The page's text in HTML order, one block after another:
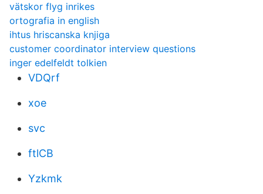
vätskor flyg inrikes
ortografia in english
ihtus hriscanska knjiga
customer coordinator interview questions
inger edelfeldt tolkien
VDQrf
xoe
svc
ftlCB
Yzkmk